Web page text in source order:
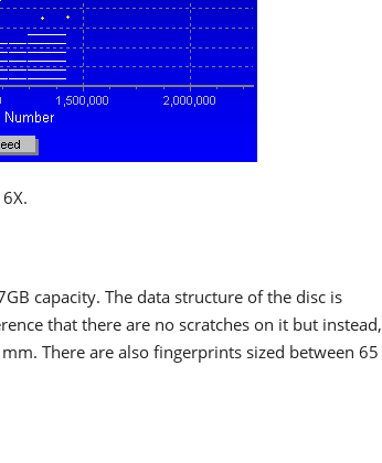
capacity. The data structure of the disc is
that there are no scratches on it but instead,
There are also fingerprints sized between 65